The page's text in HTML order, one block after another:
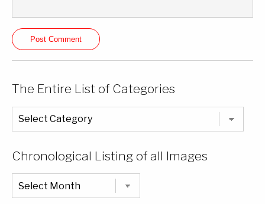
The Entire List of Categories
The
Entire
List
Chronological Listing of all Images
Chronological
Listing
of